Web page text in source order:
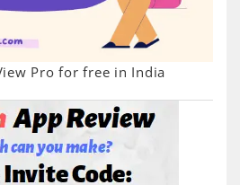
Pro for free in India